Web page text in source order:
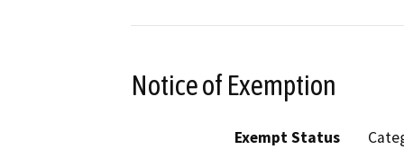
Notice of Exemption
Exempt Status